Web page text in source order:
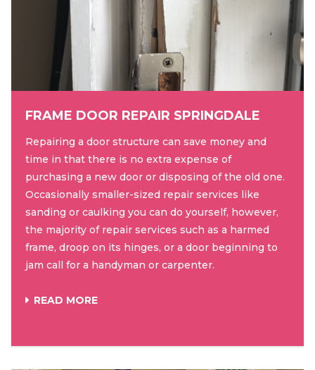
FRAME DOOR REPAIR SPRINGDALE
Repairing a door structure can save money and
time in that there is no extra expense of
purchasing a new door or disposing of the old one.
Occasionally smaller-sized repair services like
sanding or caulking you can do yourself, however,
the majority of repair services such as a harmed
frame, droop on its hinges, or a door beginning to
jam call for a handyman or carpenter.
READ MORE